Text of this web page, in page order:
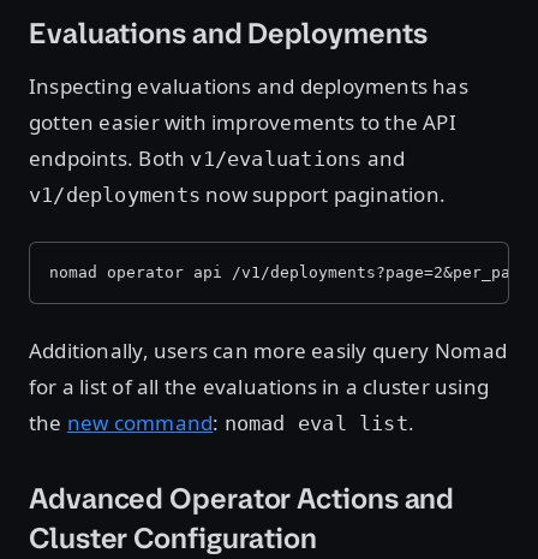
Evaluations and Deployments
Inspecting evaluations and deployments has
gotten easier with improvements to the API
endpoints. Both v1/evaluations and
v1/deployments now support pagination.
nomad operator api /v1/
Additionally, users can more easily query Nomad
for a list of all the evaluations in a cluster using
the new command: nomad eval list.
Advanced Operator Actions and
Cluster Configuration